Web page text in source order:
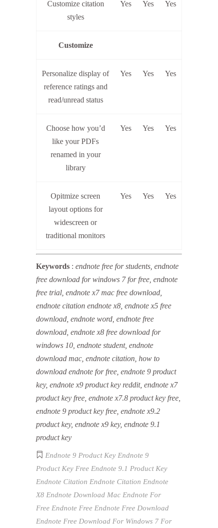
Customize citation
styles
Yes Yes Yes
Customize
Personalize display of
reference ratings and
read/unread status
Yes Yes Yes
Choose how you’d
like your PDFs
renamed in your
library
Yes Yes Yes
Opitmize screen
layout options for
widescreen or
traditional monitors
Yes Yes Yes
Keywords : endnote free for students, endnote
free download for windows 7 for free, endnote
free trial, endnote x7 mac free download,
endnote citation endnote x8, endnote x5 free
download, endnote word, endnote free
download, endnote x8 free download for
windows 10, endnote student, endnote
download mac, endnote citation, how to
download endnote for free, endnote 9 product
key, endnote x9 product key reddit, endnote x7
product key free, endnote x7.8 product key free,
endnote 9 product key free, endnote x9.2
product key, endnote x9 key, endnote 9.1
product key
Endnote 9 Product Key Endnote 9
Product Key Free Endnote 9.1 Product Key
Endnote Citation Endnote Citation Endnote
X8 Endnote Download Mac Endnote For
Free Endnote Free Endnote Free Download
Endnote Free Download For Windows 7 For